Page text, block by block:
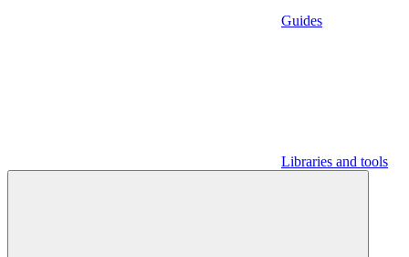
Guides
Libraries and tools